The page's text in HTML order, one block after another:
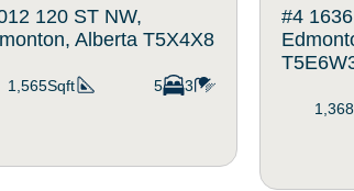
120 ST NW,
Alberta T5X4X8
1,565Sqft 5 3
#4